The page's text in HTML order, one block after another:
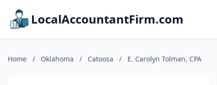
LocalAccountantFirm.com
Home / Oklahoma / Catoosa / E. Carolyn Tolman, CPA